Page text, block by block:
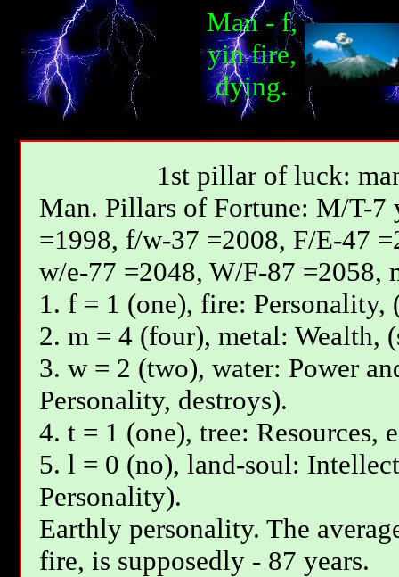
Man - f,
yin fire,
dying.
1st pillar of luck:
Мan. Pillars of Fortune: М/T-7
=1998, f/w-37 =2008, F/E-47
w/e-77 =2048, W/F-87 =2058,
1. f = 1 (one), fire: Personality,
2. m = 4 (four), metal: Wealth,
3. w = 2 (two), water: Power
Personality, destroys).
4. t = 1 (one), tree: Resources,
5. l = 0 (no), land-soul:
Personality).
Earthly personality. The
fire, is supposedly - 87 years.